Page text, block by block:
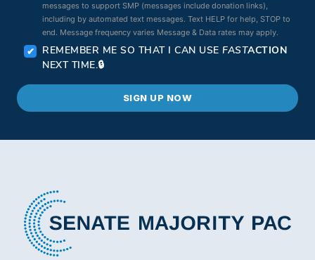
messages to support SMP (messages include donation links),
including by automated text messages. Text HELP for help, STOP to
end. Message frequency varies Message & Data rates may apply.
REMEMBER ME SO THAT I CAN USE FASTACTION
NEXT TIME.